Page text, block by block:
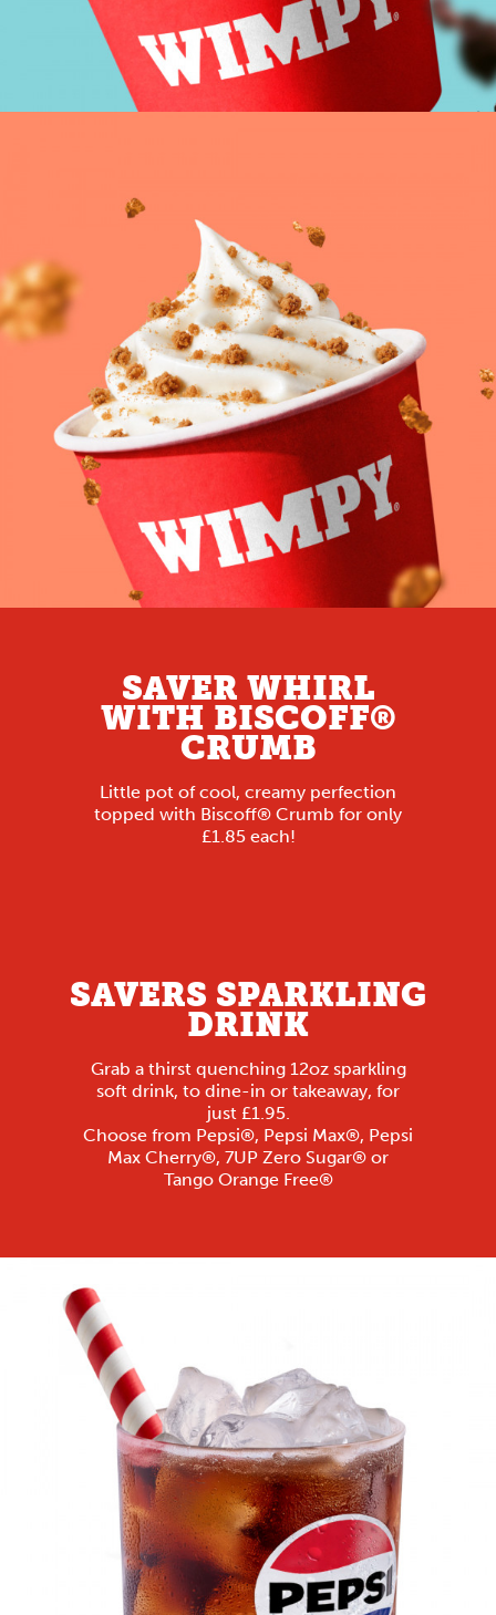
SAVER WHIRL
WITH BISCOFF®
CRUMB
Little pot of cool, creamy perfection
topped with Biscoff® Crumb for only
£1.85 each!
SAVERS SPARKLING
DRINK
Grab a thirst quenching 12oz sparkling
soft drink, to dine-in or takeaway, for
just £1.95.
Choose from Pepsi®, Pepsi Max®, Pepsi
Max Cherry®, 7UP Zero Sugar® or
Tango Orange Free®